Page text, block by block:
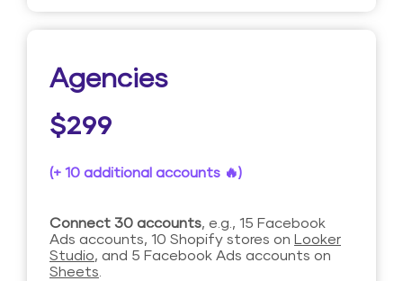
Agencies
$299
(+ 10 additional accounts 🔥)
Connect 30 accounts, e.g., 15 Facebook
Ads accounts, 10 Shopify stores on Looker
Studio, and 5 Facebook Ads accounts on
Sheets